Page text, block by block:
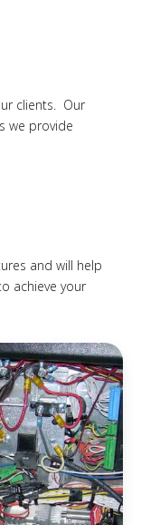
clients. Our
we provide
and will help
achieve your